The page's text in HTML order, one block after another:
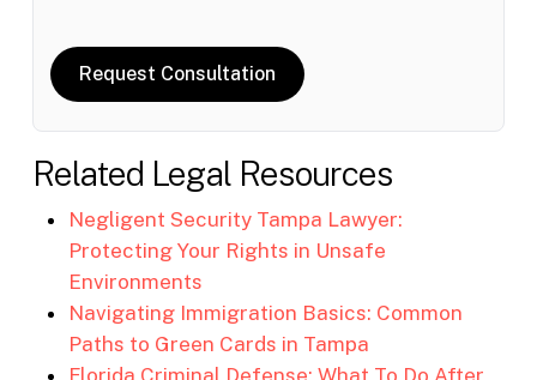
Request Consultation
Related Legal Resources
Negligent Security Tampa Lawyer:
Protecting Your Rights in Unsafe
Environments
Navigating Immigration Basics: Common
Paths to Green Cards in Tampa